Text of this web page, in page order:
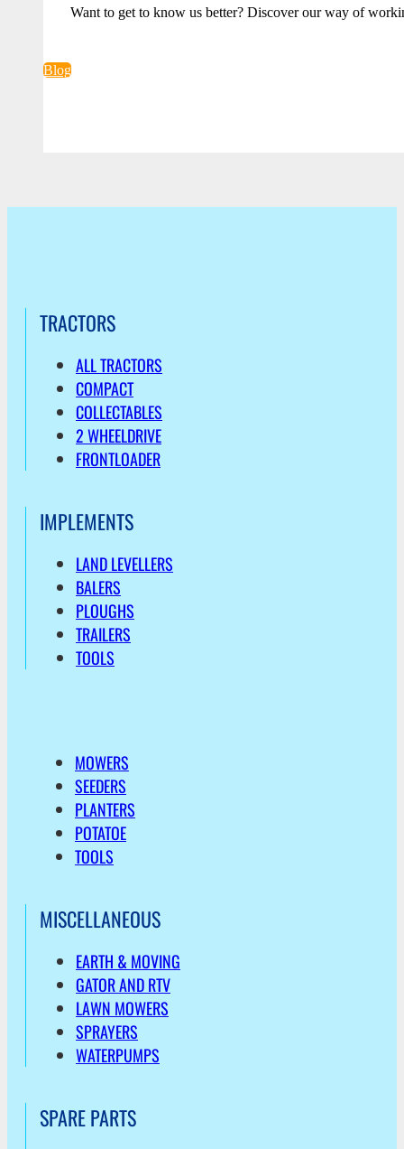
Want to get to know us better? Discover our way of
Blog
TRACTORS
ALL TRACTORS
COMPACT
COLLECTABLES
2 WHEELDRIVE
FRONTLOADER
IMPLEMENTS
LAND LEVELLERS
BALERS
PLOUGHS
TRAILERS
TOOLS
MOWERS
SEEDERS
PLANTERS
POTATOE
TOOLS
MISCELLANEOUS
EARTH & MOVING
GATOR AND RTV
LAWN MOWERS
SPRAYERS
WATERPUMPS
SPARE PARTS